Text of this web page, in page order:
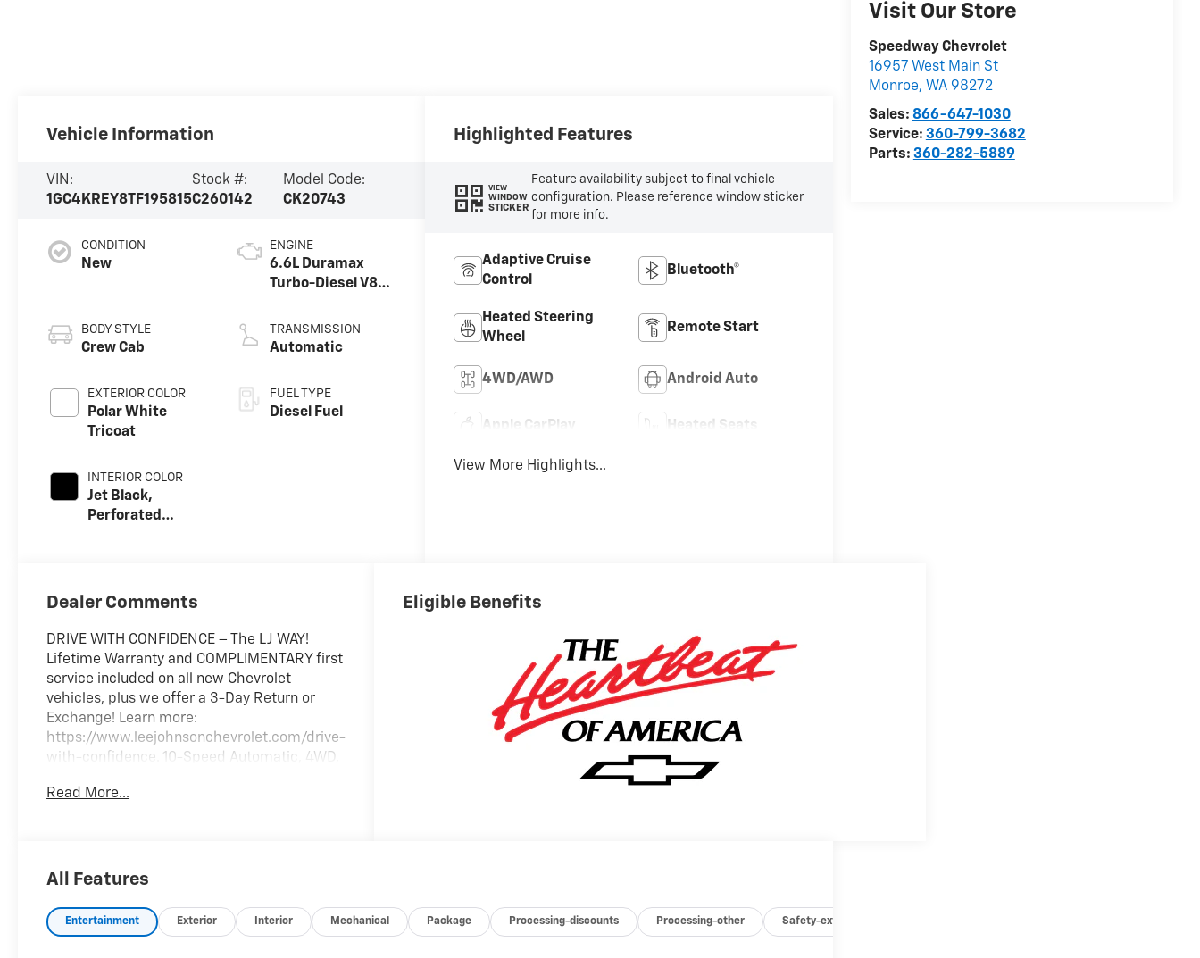
Visit Our Store
Speedway Chevrolet
16957 West Main St
Monroe, WA 98272
Sales: 866-647-1030
Service: 360-799-3682
Parts: 360-282-5889
Vehicle Information
VIN:
1GC4KREY8TF195815
Stock #:
C260142
Model Code:
CK20743
CONDITION
New
BODY STYLE
Crew Cab
EXTERIOR COLOR
Polar White
Tricoat
INTERIOR COLOR
Jet Black,
Perforated
ENGINE
6.6L Duramax
Turbo-Diesel V8
TRANSMISSION
Automatic
FUEL TYPE
Diesel Fuel
Highlighted Features
VIEW
WINDOW
STICKER
Feature availability subject to final vehicle
configuration. Please reference window sticker
for more info.
Adaptive Cruise
Control
Bluetooth®
Heated Steering
Wheel
Remote Start
4WD/AWD Android Auto
Apple CarPlay Heated Seats
View More Highlights...
Dealer Comments
DRIVE WITH CONFIDENCE – The LJ WAY!
Lifetime Warranty and COMPLIMENTARY first
service included on all new Chevrolet
vehicles, plus we offer a 3-Day Return or
Exchange! Learn more:
https://www.leejohnsonchevrolet.com/drive-
with-confidence. 10-Speed Automatic, 4WD,
Country
4WD
Read More...
Eligible Benefits
All Features
Entertainment Exterior Interior Mechanical Package Processing-discounts Processing-other Safety-exterior